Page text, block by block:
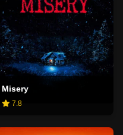
Misery
7.8